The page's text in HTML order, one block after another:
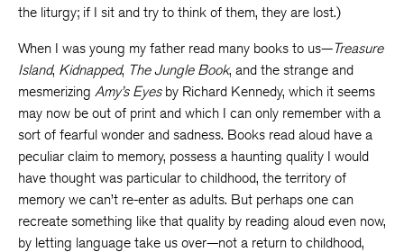
the liturgy; if I sit and try to think of them, they are lost.)
When I was young my father read many books to us—Treasure
Island, Kidnapped, The Jungle Book, and the strange and
mesmerizing Amy’s Eyesby Richard Kennedy, which it seems
may now be out of print and which I can only remember with a
sort of fearful wonder and sadness. Books read aloud have a
peculiar claim to memory, possess a haunting quality I would
have thought was particular to childhood, the territory of
memory we can’t re-enter as adults. But perhaps one can
recreate something like that quality by reading aloud even now,
by letting language take us over—not a return to childhood,